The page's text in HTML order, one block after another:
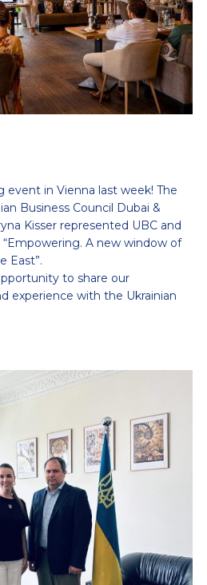
in Vienna last week! The
Business Council Dubai &
Kisser represented UBC and
A new window of
East”.
to share our
experience with the Ukrainian